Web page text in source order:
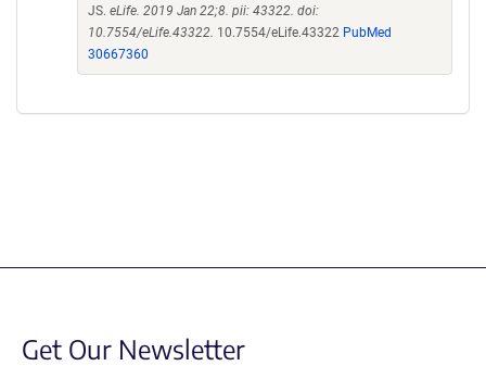
JS. eLife. 2019 Jan 22;8. pii: 43322. doi:
10.7554/eLife.43322. 10.7554/eLife.43322 PubMed
30667360
Get Our Newsletter